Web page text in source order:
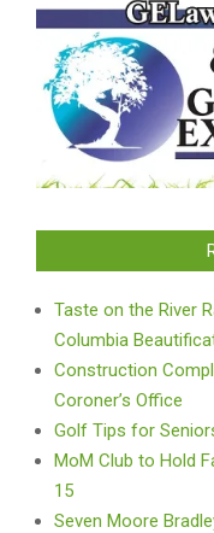
Taste on the River
Columbia
Construction
Coroner’s Office
Golf Tips for
MoM Club to Hold
15
Seven Moore